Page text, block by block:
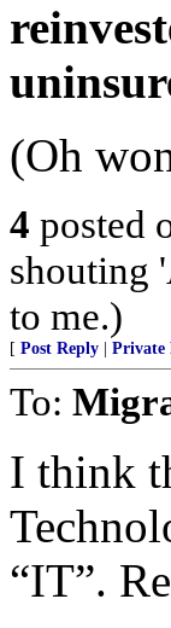
(Oh
4 posted
shouting
to me.)
[ Post Reply Private
To:
I think
“IT”.